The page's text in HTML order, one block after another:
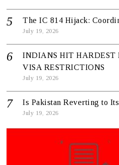
The IC 814 Hijack:
July 19, 2026
INDIANS HIT HARDEST
VISA RESTRICTIONS
July 19, 2026
Is Pakistan Reverting to
July 19, 2026